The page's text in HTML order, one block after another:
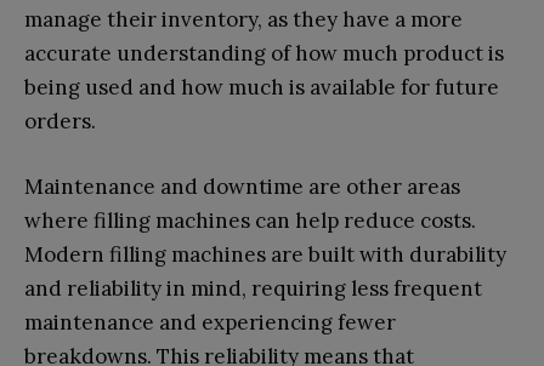
manage their inventory, as they have a more
accurate understanding of how much product is
being used and how much is available for future
orders.
Maintenance and downtime are other areas
where filling machines can help reduce costs.
Modern filling machines are built with durability
and reliability in mind, requiring less frequent
maintenance and experiencing fewer
breakdowns. This reliability means that